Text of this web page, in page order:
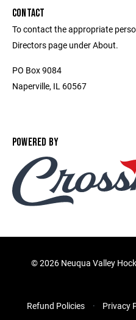
CONTACT
To contact the appropriate
Directors page under About.
PO Box 9084
Naperville, IL 60567
POWERED BY
©2026 Neuqua Valley
Refund Policies Privacy